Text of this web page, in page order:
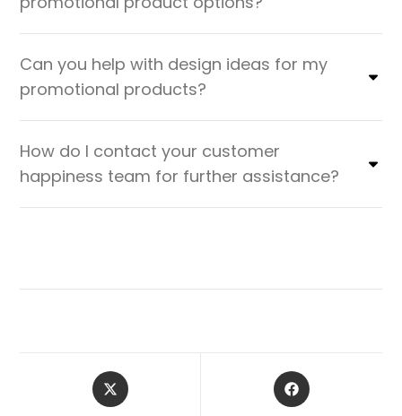
Can you help with design ideas for my
promotional products?
How do I contact your customer
happiness team for further assistance?